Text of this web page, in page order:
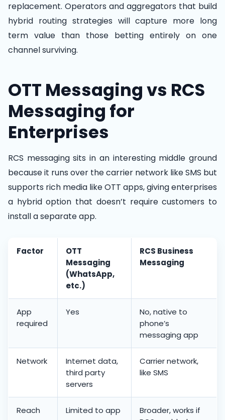
replacement. Operators and aggregators that build
hybrid routing strategies will capture more long
term value than those betting entirely on one
channel surviving.
OTT Messaging vs RCS
Messaging for
Enterprises
RCS messaging sits in an interesting middle ground
because it runs over the carrier network like SMS but
supports rich media like OTT apps, giving enterprises
a hybrid option that doesn’t require customers to
install a separate app.
Factor
OTT
Messaging
(WhatsApp,
etc.)
RCS Business
Messaging
App
required
Yes
No, native to
phone’s
messaging app
Network
Internet data,
third party
servers
Carrier network,
like SMS
Reach
Limited to app
Broader, works if